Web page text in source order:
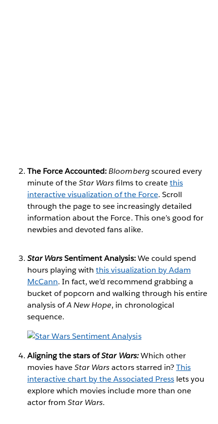
The Force Accounted: Bloombergscoured every
minute of theStar Warsfilms to createthis
interactive visualization of the Force. Scroll
through the page to see increasingly detailed
information about the Force. This one’s good for
newbies and devoted fans alike.
Star WarsSentiment Analysis:We could spend
hours playing withthis visualization by Adam
McCann. In fact, we’d recommend grabbing a
bucket of popcorn and walking through his entire
analysis ofA New Hope, in chronological
sequence.
Aligning the stars ofStar Wars:Which other
movies haveStar Warsactors starred in?This
interactive chart by the Associated Presslets you
explore which movies include more than one
actor fromStar Wars.